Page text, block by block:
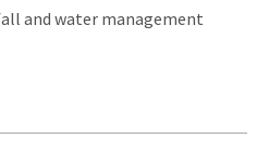
and water management